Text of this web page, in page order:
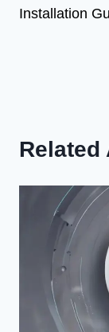
Installation
Related